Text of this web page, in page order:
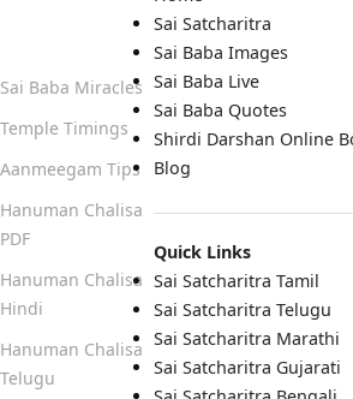
Sai Satcharitra
Sai Baba Images
Sai Baba Live
Sai Baba Quotes
Shirdi Darshan Online
Blog
Quick Links
Sai Satcharitra Tamil
Sai Satcharitra Telugu
Sai Satcharitra Marathi
Sai Satcharitra Gujarati
Sai Baba Miracles
Temple Timings
Aanmeegam Tips
Hanuman Chalisa
PDF
Hanuman Chalisa
Hindi
Hanuman Chalisa
Telugu